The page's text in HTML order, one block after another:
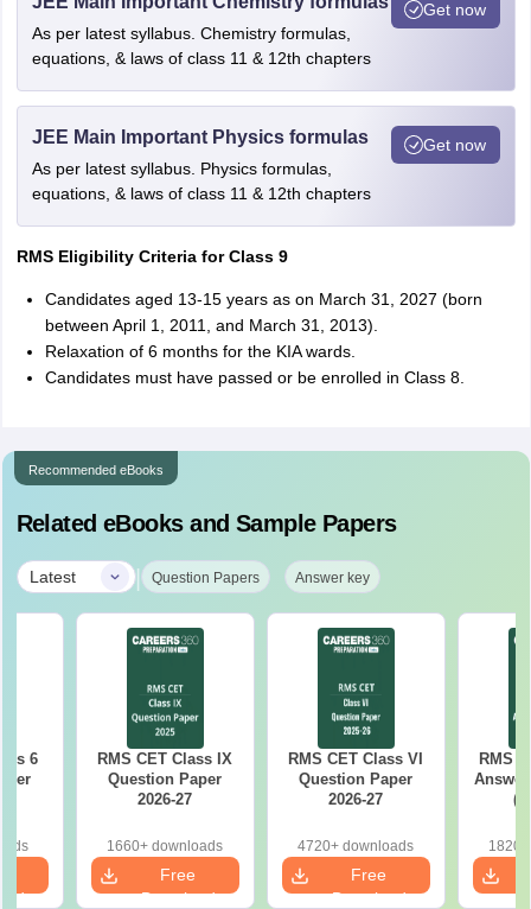
As per latest syllabus. Chemistry formulas,
equations, & laws of class 11 & 12th chapters
Get now
JEE Main Important Physics formulas
As per latest syllabus. Physics formulas,
equations, & laws of class 11 & 12th chapters
Get now
RMS Eligibility Criteria for Class 9
Candidates aged 13-15 years as on March 31, 2027 (born
between April 1, 2011, and March 31, 2013).
Relaxation of 6 months for the KIA wards.
Candidates must have passed or be enrolled in Class 8.
Recommended eBooks
Related eBooks and Sample Papers
Latest | Question Papers Answer key
6
RMS CET Class IX
Question Paper
2026-27
1660+ downloads
Free
Download
RMS CET Class VI
Question Paper
2026-27
4720+ downloads
Free
Download
RMS
Answer